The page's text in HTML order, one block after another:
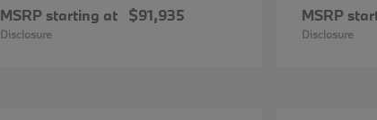
MSRP starting at $91,935
Disclosure
MSRP
Disclosure